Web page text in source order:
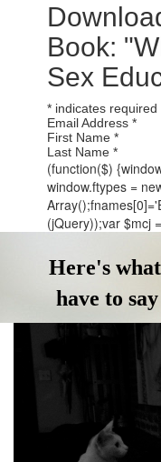
Book:
Sex
* indicates required
Email Address*
First Name*
Last Name*
(function($)
window.ftypes =
(jQuery));var $mcj
Here's
have to